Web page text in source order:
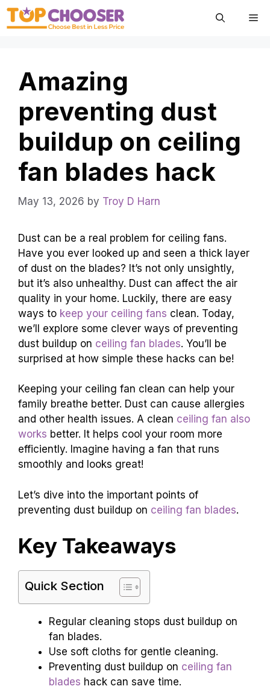
Skip
Amazing
preventing dust
buildup on ceiling
fan blades hack
May 13, 2026 by Troy D Harn
Dust can be a real problem for ceiling fans.
Have you ever looked up and seen a thick layer
of dust on the blades? It’s not only unsightly,
but it’s also unhealthy. Dust can affect the air
quality in your home. Luckily, there are easy
ways to keep your ceiling fans clean. Today,
we’ll explore some clever ways of preventing
dust buildup on ceiling fan blades. You’ll be
surprised at how simple these hacks can be!
Keeping your ceiling fan clean can help your
family breathe better. Dust can cause allergies
and other health issues. A clean ceiling fan also
works better. It helps cool your room more
efficiently. Imagine having a fan that runs
smoothly and looks great!
Let’s dive into the important points of
preventing dust buildup on ceiling fan blades.
Key Takeaways
Quick Section
Regular cleaning stops dust buildup on
fan blades.
Use soft cloths for gentle cleaning.
Preventing dust buildup on ceiling fan
blades hack can save time.